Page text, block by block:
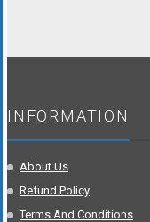
INFORMATION
About Us
Refund Policy
Terms And Conditions